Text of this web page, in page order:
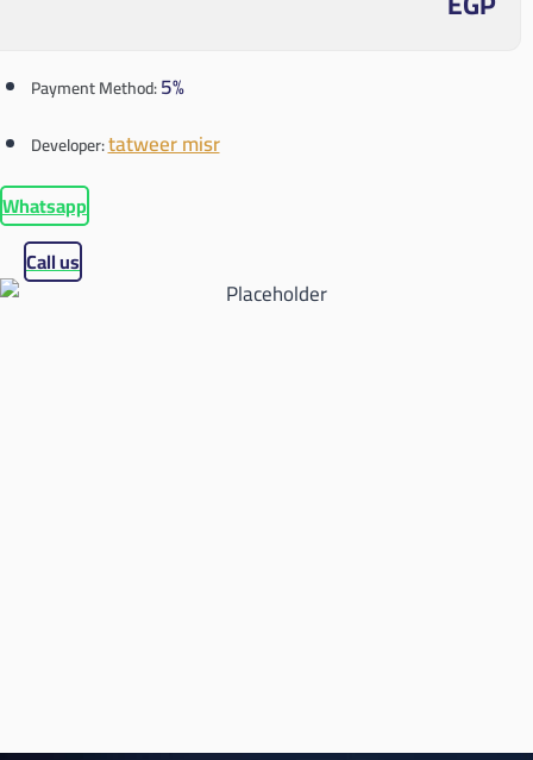
Payment Method:5%
Developer:tatweer misr
Whatsapp
Call us